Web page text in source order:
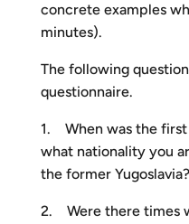
concrete examples
minutes).
The following
questionnaire.
1. When was the
what nationality you
the former Yugoslavia?
2. Were there times